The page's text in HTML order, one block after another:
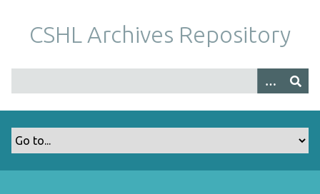
m
CSHL Archives Repository